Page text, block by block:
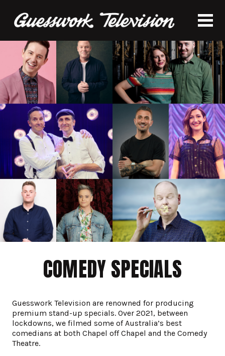
COMEDY SPECIALS
Guesswork Television are renowned for producing
premium stand-up specials. Over 2021, between
lockdowns, we filmed some of Australia’s best
comedians at both Chapel off Chapel and the Comedy
Theatre.